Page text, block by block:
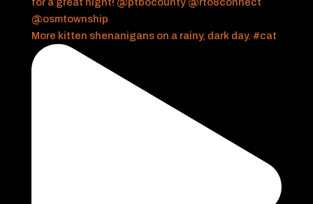
More kitten shenanigans on a rainy, dark day. #cat